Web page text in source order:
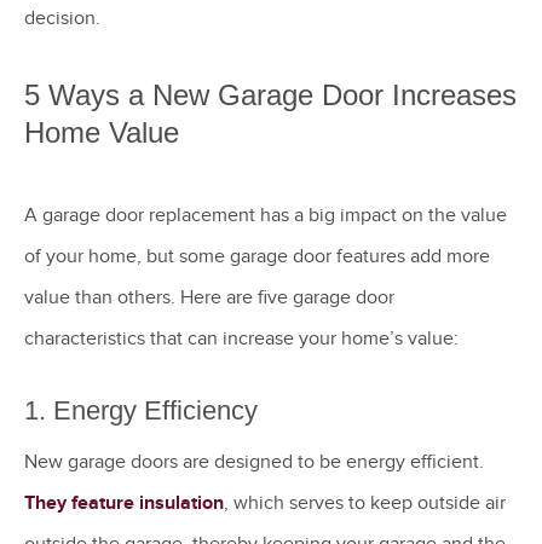
decision.
5 Ways a New Garage Door Increases
Home Value
A garage door replacement has a big impact on the value
of your home, but some garage door features add more
value than others. Here are five garage door
characteristics that can increase your home’s value:
1. Energy Efficiency
New garage doors are designed to be energy efficient.
They feature insulation, which serves to keep outside air